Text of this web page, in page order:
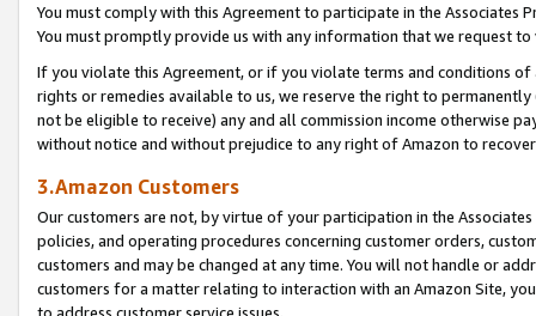
You must comply with this Agreement to participate in the Associates
You must promptly provide us with any information that we request
If you violate this Agreement, or if you violate terms and conditions
rights or remedies available to us, we reserve the right to
not be eligible to receive) any and all commission income otherwise
without notice and without prejudice to any right of Amazon to
3.Amazon Customers
Our customers are not, by virtue of your participation in the
policies, and operating procedures concerning customer orders,
customers and may be changed at any time. You will not handle or
customers for a matter relating to interaction with an Amazon Site,